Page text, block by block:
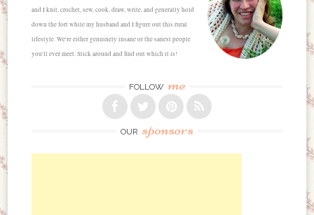
and I knit, crochet, sew, cook, draw, write, and generally hold
down the fort while my husband and I figure out this rural
lifestyle. We're either genuinely insane or the sanest people
you'll ever meet. Stick around and find out which it is!
FOLLOW me
OUR sponsors